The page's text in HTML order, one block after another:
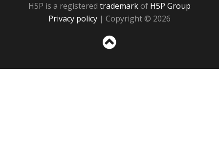
H5P is a registered trademarkof H5P Group
Privacy policy | Copyright © 2026